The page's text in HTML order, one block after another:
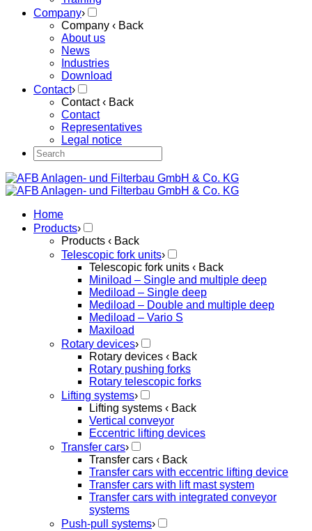
Company›
Company ‹ Back
About us
News
Industries
Download
Contact›
Contact‹ Back
Contact
Representatives
Legal notice
Home
Products›
Products ‹ Back
Telescopic fork units›
Telescopic fork units ‹ Back
Miniload – Single and multiple deep
Mediload – Single deep
Mediload – Double and multiple deep
Mediload – Vario S
Maxiload
Rotary devices›
Rotary devices ‹ Back
Rotary pushing forks
Rotary telescopic forks
Lifting systems›
Lifting systems ‹ Back
Vertical conveyor
Eccentric lifting devices
Transfer cars›
Transfer cars ‹ Back
Transfer cars with eccentric lifting device
Transfer cars with lift mast system
Transfer cars with integrated conveyor
systems
Push-pull systems›